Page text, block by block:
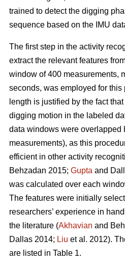
trained to detect the digging
sequence based on the IMU
The first step in the activity
extract the relevant features
window of 400 measurements,
seconds, was employed for
length is justified by the fact
digging motion in the labeled
data windows were overlapped
measurements), as this
efficient in other activity
Behzadan 2015; Gupta and
was calculated over each
The features were initially
researchers’ experience in
the literature (Akhavian and
Dallas 2014; Liu et al. 2012).
are listed in Table 1.